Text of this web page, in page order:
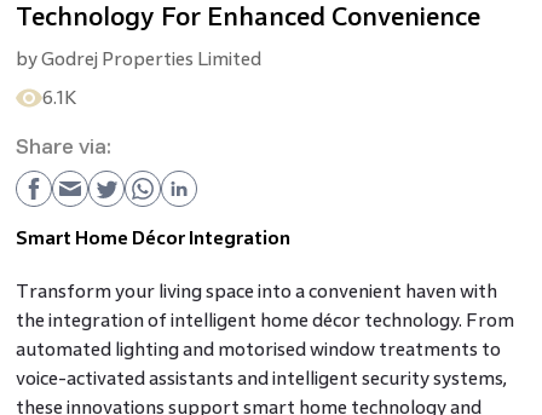
Technology For Enhanced Convenience
byGodrej Properties Limited
6.1K
Share via:
Smart Home Décor Integration
Transform your living space into a convenient haven with
the integration of intelligent home décor technology. From
automated lighting and motorised window treatments to
voice-activated assistants and intelligent security systems,
these innovations support smart home technology and